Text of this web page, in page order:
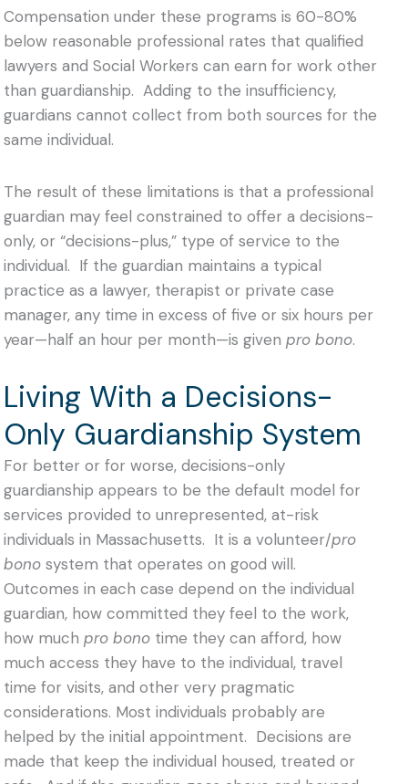
Compensation under these programs is 60-80%
below reasonable professional rates that qualified
lawyers and Social Workers can earn for work other
than guardianship. Adding to the insufficiency,
guardians cannot collect from both sources for the
same individual.
The result of these limitations is that a professional
guardian may feel constrained to offer a decisions-
only, or “decisions-plus,” type of service to the
individual. If the guardian maintains a typical
practice as a lawyer, therapist or private case
manager, any time in excess of five or six hours per
year—half an hour per month—is givenpro bono.
Living With a Decisions-
Only Guardianship System
For better or for worse, decisions-only
guardianship appears to be the default model for
services provided to unrepresented, at-risk
individuals in Massachusetts. It is a volunteer/pro
bono system that operates on good will.
Outcomes in each case depend on the individual
guardian, how committed they feel to the work,
how much pro bono time they can afford, how
much access they have to the individual, travel
time for visits, and other very pragmatic
considerations. Most individuals probably are
helped by the initial appointment. Decisions are
made that keep the individual housed, treated or